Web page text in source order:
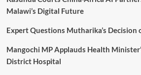
Malawi’s Digital Future
Expert Questions Mutharika’s Decision
Mangochi MP Applauds Health
District Hospital